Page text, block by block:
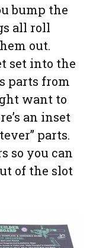
bump the
all roll
out.
set into the
parts from
want to
an inset
parts.
so you can
of the slot